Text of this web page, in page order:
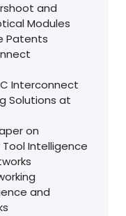
and
Modules
Patents
Interconnect
Solutions at
on
Intelligence
and